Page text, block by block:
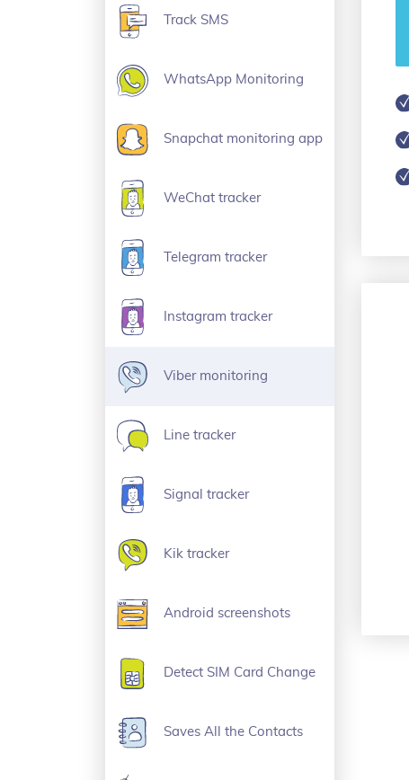
Track SMS
WhatsApp Monitoring
Snapchat monitoring app
WeChat tracker
Telegram tracker
Instagram tracker
Viber monitoring
Line tracker
Signal tracker
Kik tracker
Android screenshots
Detect SIM Card Change
Saves All the Contacts